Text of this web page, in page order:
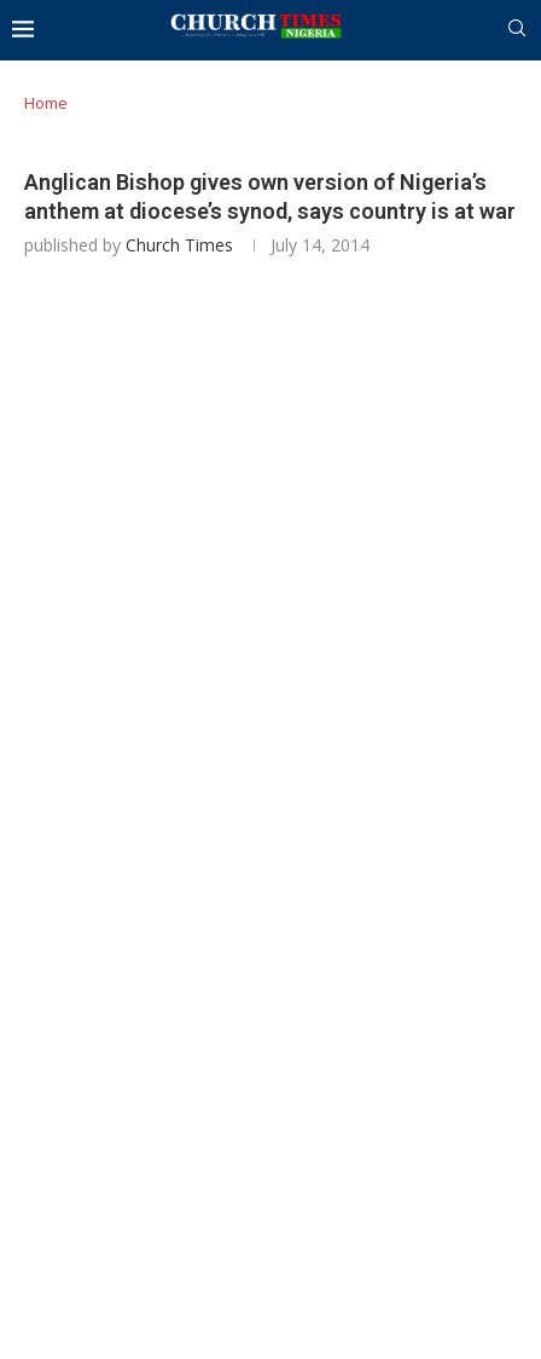
Home
Anglican Bishop gives own version of Nigeria’s
anthem at diocese’s synod, says country is at war
published by Church Times July 14, 2014